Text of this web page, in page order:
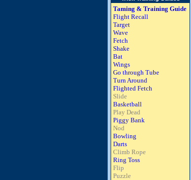
Taming & Training Guide
Flight Recall
Target
Wave
Fetch
Shake
Bat
Wings
Go through Tube
Turn Around
Flighted Fetch
Slide
Basketball
Play Dead
Piggy Bank
Nod
Bowling
Darts
Climb Rope
Ring Toss
Flip
Puzzle